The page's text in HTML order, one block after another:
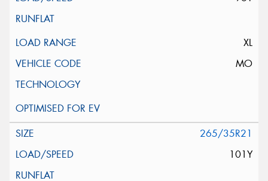
XL
MO
265/35R21
101Y